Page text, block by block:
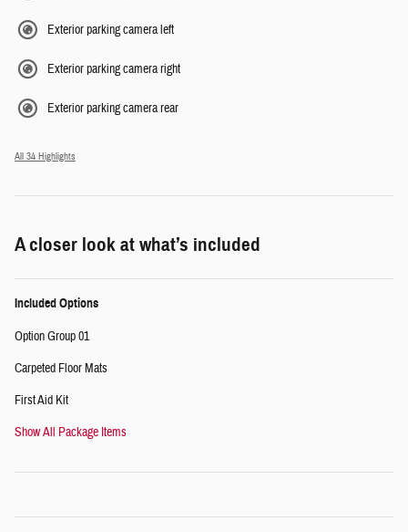
Exterior parking camera left
Exterior parking camera right
Exterior parking camera rear
All 34 Highlights
A closer look at what’s included
Included Options
Option Group 01
Carpeted Floor Mats
First Aid Kit
Show All Package Items